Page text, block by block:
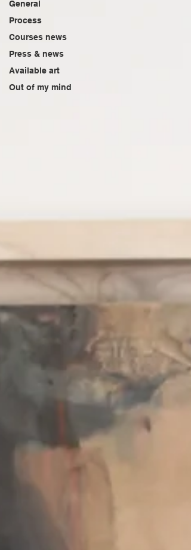
General
Process
Courses news
Press & news
Available art
Out of my mind